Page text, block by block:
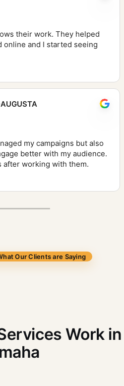
their work. They helped
online and I started seeing
my campaigns but also
better with my audience.
after working with them.
Our Clients are Saying
Work in